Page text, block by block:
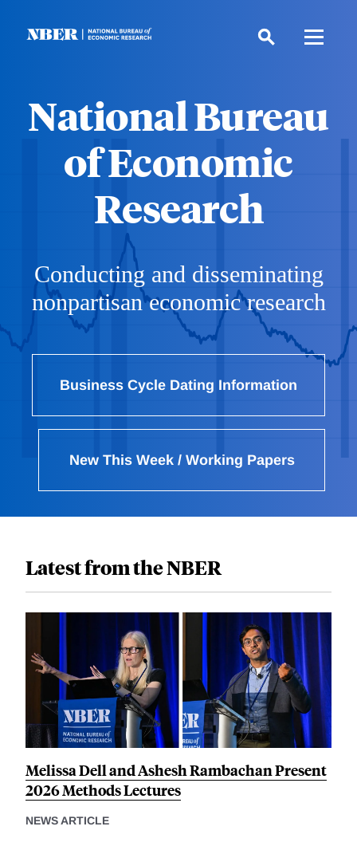
National Bureau
of Economic
Research
Conducting and disseminating
nonpartisan economic research
Business Cycle Dating Information
New This Week / Working Papers
Latest from the NBER
Melissa Dell and Ashesh Rambachan Present
2026 Methods Lectures
NEWS ARTICLE